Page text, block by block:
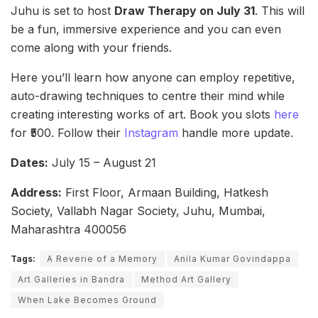
Juhu is set to host Draw Therapy on July 31. This will
be a fun, immersive experience and you can even
come along with your friends.
Here you’ll learn how anyone can employ repetitive,
auto-drawing techniques to centre their mind while
creating interesting works of art. Book you slots here
for ₹500. Follow their Instagram handle more update.
Dates: July 15 – August 21
Address: First Floor, Armaan Building, Hatkesh
Society, Vallabh Nagar Society, Juhu, Mumbai,
Maharashtra 400056
Tags: A Reverie of a Memory
Anila Kumar Govindappa
Art Galleries in Bandra
Method Art Gallery
When Lake Becomes Ground